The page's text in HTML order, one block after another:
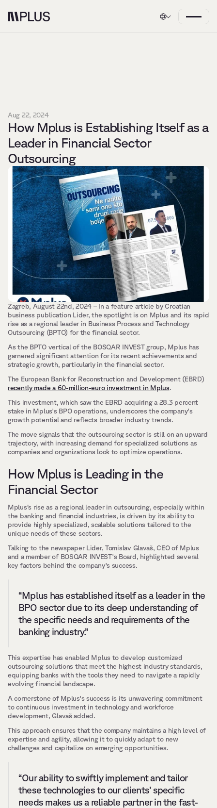
Aug 22, 2024
How Mplus is Establishing Itself as a
Leader in Financial Sector
Outsourcing
Zagreb, August 22nd, 2024 – In a feature article by Croatian
business publication Lider, the spotlight is on Mplus and its rapid
rise as a regional leader in Business Process and Technology
Outsourcing (BPTO) for the financial sector.
As the BPTO vertical of the BOSQAR INVEST group, Mplus has
garnered significant attention for its recent achievements and
strategic growth, particularly in the financial sector.
recently made a 60-million-euro investment in Mplus.
This investment, which saw the EBRD acquiring a 28.3 percent
stake in Mplus's BPO operations, underscores the company's
growth potential and reflects broader industry trends.
The move signals that the outsourcing sector is still on an upward
trajectory, with increasing demand for specialized solutions as
companies and organizations look to optimize operations.
How Mplus is Leading in the
Financial Sector
Mplus’s rise as a regional leader in outsourcing, especially within
the banking and financial industries, is driven by its ability to
provide highly specialized, scalable solutions tailored to the
unique needs of these sectors.
Talking to the newspaper Lider, Tomislav Glavaš, CEO of Mplus
and a member of BOSQAR INVEST's Board, highlighted several
key factors behind the company's success.
“Mplus has established itself as a leader in the
BPO sector due to its deep understanding of
the specific needs and requirements of the
banking industry.”
This expertise has enabled Mplus to develop customized
outsourcing solutions that meet the highest industry standards,
equipping banks with the tools they need to navigate a rapidly
evolving financial landscape.
A cornerstone of Mplus's success is its unwavering commitment
to continuous investment in technology and workforce
development, Glavaš added.
This approach ensures that the company maintains a high level of
expertise and agility, allowing it to quickly adapt to new
challenges and capitalize on emerging opportunities.
“Our ability to swiftly implement and tailor
these technologies to our clients’ specific
needs makes us a reliable partner in the fast-